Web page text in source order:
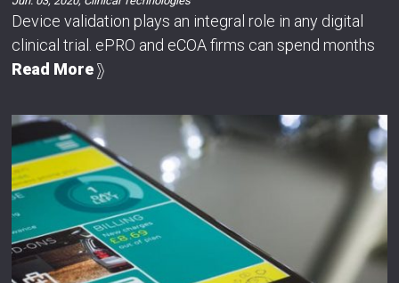
Device validation plays an integral role in any digital
clinical trial. ePRO and eCOA firms can spend months
Read More